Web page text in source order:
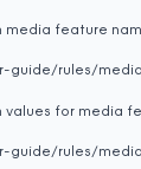
media feature
guide/rules/
values for media
guide/rules/